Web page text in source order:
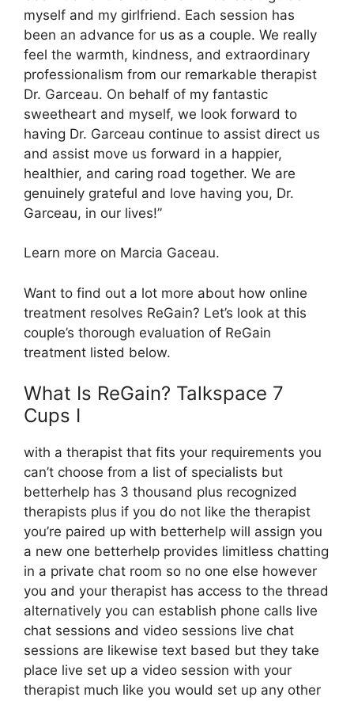
myself and my girlfriend. Each session has
been an advance for us as a couple. We really
feel the warmth, kindness, and extraordinary
professionalism from our remarkable therapist
Dr. Garceau. On behalf of my fantastic
sweetheart and myself, we look forward to
having Dr. Garceau continue to assist direct us
and assist move us forward in a happier,
healthier, and caring road together. We are
genuinely grateful and love having you, Dr.
Garceau, in our lives!”
Learn more on Marcia Gaceau.
Want to find out a lot more about how online
treatment resolves ReGain? Let’s look at this
couple’s thorough evaluation of ReGain
treatment listed below.
What Is ReGain? Talkspace 7
Cups I
with a therapist that fits your requirements you
can’t choose from a list of specialists but
betterhelp has 3 thousand plus recognized
therapists plus if you do not like the therapist
you’re paired up with betterhelp will assign you
a new one betterhelp provides limitless chatting
in a private chat room so no one else however
you and your therapist has access to the thread
alternatively you can establish phone calls live
chat sessions and video sessions live chat
sessions are likewise text based but they take
place live set up a video session with your
therapist much like you would set up any other